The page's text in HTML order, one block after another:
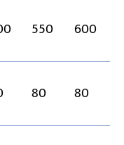
550 600
80 80